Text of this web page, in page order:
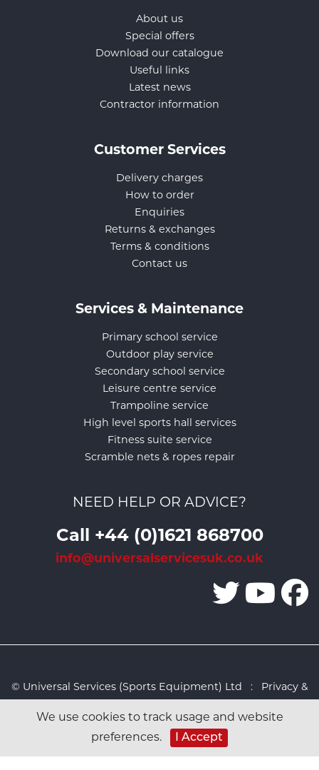
We use cookies to track usage and website
preferences.
I Accept
About us
Special offers
Download our catalogue
Useful links
Latest news
Contractor information
Customer Services
Delivery charges
How to order
Enquiries
Returns & exchanges
Terms & conditions
Contact us
Services & Maintenance
Primary school service
Outdoor play service
Secondary school service
Leisure centre service
Trampoline service
High level sports hall services
Fitness suite service
Scramble nets & ropes repair
NEED HELP OR ADVICE?
Call +44 (0)1621 868700
info@universalservicesuk.co.uk
© Universal Services (Sports Equipment) Ltd : Privacy &
Studio